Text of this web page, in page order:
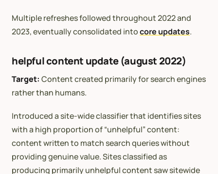
Multiple refreshes followed throughout 2022 and
2023, eventually consolidated intocore updates.
helpful content update (august 2022)
Target: Content created primarily for search engines
rather than humans.
Introduced a site-wide classifier that identifies sites
with a high proportion of “unhelpful” content:
content written to match search queries without
providing genuine value. Sites classified as
producing primarily unhelpful content saw sitewide